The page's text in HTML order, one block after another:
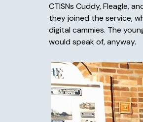
CTISNs Cuddy, Fleagle,
they joined the service,
digital cammies. The
would speak of, anyway.